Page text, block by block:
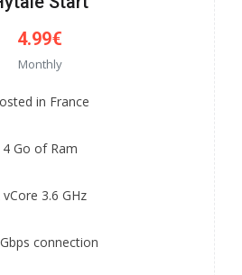
4.99€
Monthly
in France
4 Go of Ram
vCore 3.6 GHz
connection